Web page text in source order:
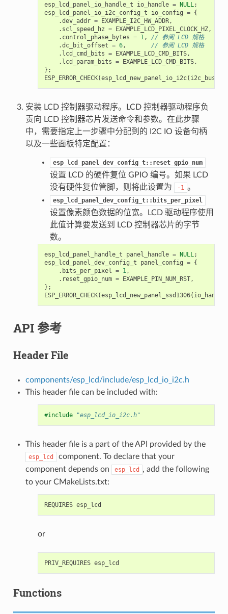
esp_lcd_panel_io_handle_t io_handle = NULL;
esp_lcd_panel_io_i2c_config_t
io_config = {
.dev_addr = EXAMPLE_I2C_HW_ADDR,
. scl_speed_hz = EXAMPLE_LCD_PIXEL_CLOCK_HZ,
. control_phase_bytes = 1,
// 参阅 LCD 规格
.dc_bit_offset = 6,
// 参阅 LCD 规格
. lcd_cmd_bits = EXAMPLE_LCD_CMD_BITS,
. lcd_param_bits = EXAMPLE_LCD_CMD_BITS,
};
ESP_ERROR_CHECK(esp_lcd_new_panel_io_i2c( i2c_bus
安装 LCD 控制器驱动程序。LCD 控制器驱动程序负
责向 LCD 控制器芯片发送命令和参数。在此步骤
中，需要指定上一步骤中分配到的 I2C IO 设备句柄
以及一些面板特定配置：
esp_lcd_panel_dev_config_t::reset_gpio_num
设置 LCD 的硬件复位 GPIO 编号。如果 LCD
没有硬件复位管脚，则将此设置为
-1 。
esp_lcd_panel_dev_config_t::bits_per_pixel
设置像素颜色数据的位宽。LCD 驱动程序使用
此值计算要发送到 LCD 控制器芯片的字节
数。
esp_lcd_panel_handle_t panel_handle = NULL;
esp_lcd_panel_dev_config_t
panel_config = {
. bits_per_pixel = 1,
. reset_gpio_num = EXAMPLE_PIN_NUM_RST,
};
ESP_ERROR_CHECK(esp_lcd_new_panel_ssd1306( io_handle
API 参考
Header File
components/esp_lcd/include/esp_lcd_io_i2c.h
This header file can be included with:
#include "esp_lcd_io_i2c.h"
This header file is a part of the API provided by the
esp_lcd
component. To declare that your
component depends on
esp_lcd
, add the following
to your CMakeLists.txt:
or
Functions